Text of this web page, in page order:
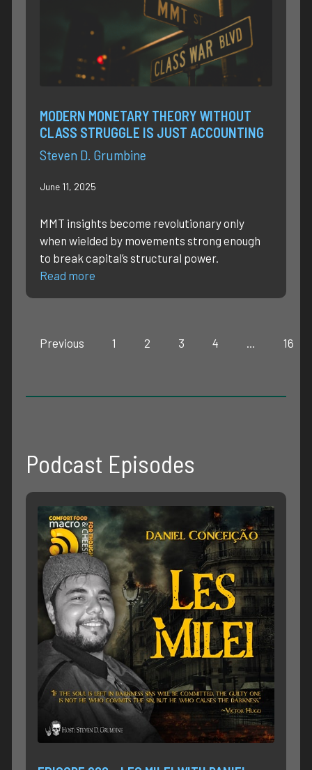
MODERN MONETARY THEORY WITHOUT
CLASS STRUGGLE IS JUST ACCOUNTING
Steven D. Grumbine
June 11, 2025
MMT insights become revolutionary only
when wielded by movements strong enough
to break capital’s structural power.
Read more
Previous 1 2 3 4 16
Podcast Episodes